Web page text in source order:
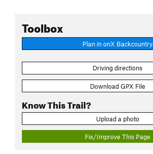
Toolbox
Plan in onX Backcountry
Driving directions
Download GPX File
Know This Trail?
Upload a photo
Fix/Improve This Page